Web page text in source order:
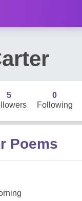
5
0
Following
Poems